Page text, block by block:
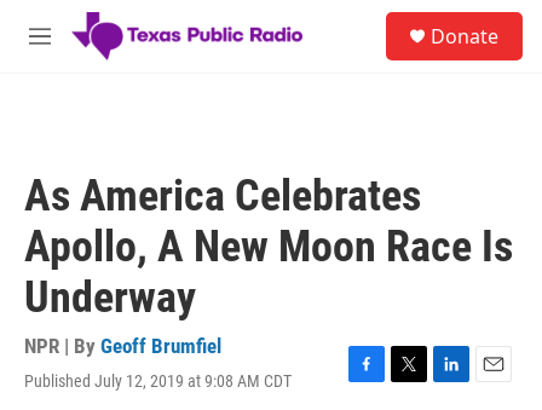
Skip to main content
M
Donate
As America Celebrates
Apollo, A New Moon Race Is
Underway
NPR | By Geoff Brumfiel
Published July 12, 2019 at 9:08 AM CDT
F
T
L
E